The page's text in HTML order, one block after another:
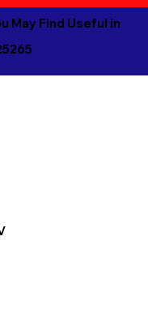
May Find Useful in